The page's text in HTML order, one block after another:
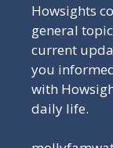
Howsights
general
current
you
with
daily life.